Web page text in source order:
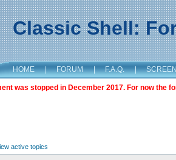
Classic Shell:
HOME | FORUM | F.A.Q. |
was stopped in December 2017. For now the
active topics